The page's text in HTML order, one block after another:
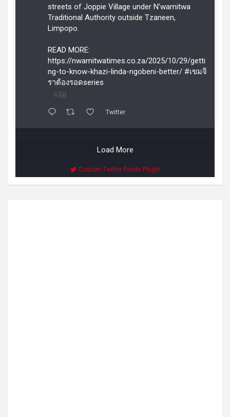
streets of Joppie Village under N’wamitwa
Traditional Authority outside Tzaneen,
Limpopo.
READ MORE:
https://nwamitwatimes.co.za/2025/10/29/getti
ng-to-know-khazi-linda-ngobeni-better/ #เขมจิ
ราต้องรอดseries
4
Twitter
Load More
Custom Twitter Feeds Plugin